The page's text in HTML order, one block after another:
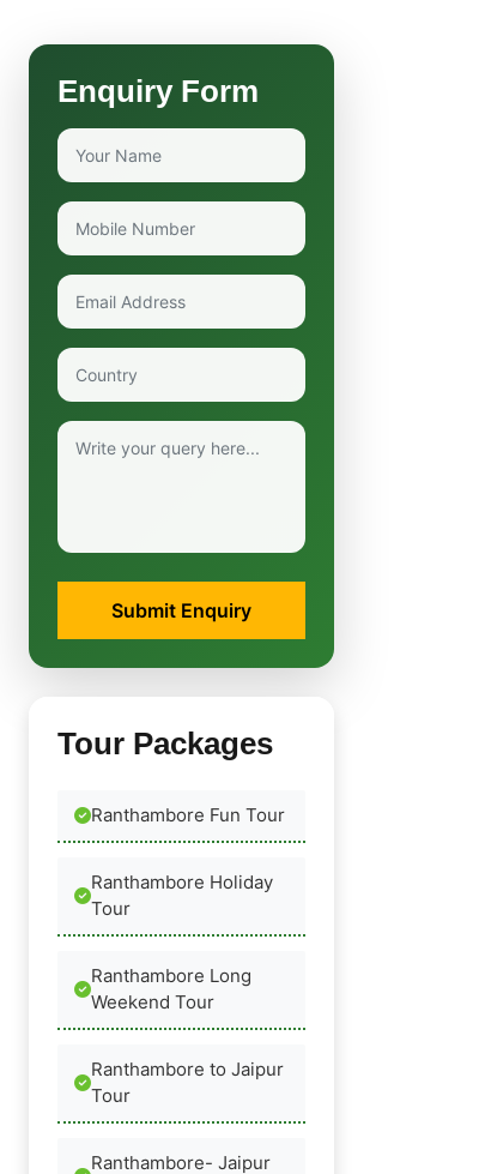
Enquiry Form
Submit Enquiry
Tour Packages
Ranthambore Fun Tour
Ranthambore Holiday
Tour
Ranthambore Long
Weekend Tour
Ranthambore to Jaipur
Tour
Ranthambore- Jaipur